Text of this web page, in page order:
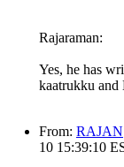
Rajaraman:
Yes, he has
kaatrukku and
From: RAJAN
10 15:39:10